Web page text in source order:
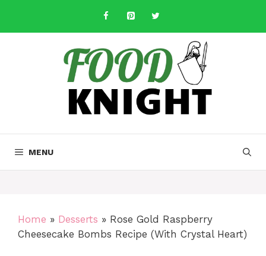
content
MENU
Home » Desserts » Rose Gold Raspberry
Cheesecake Bombs Recipe (With Crystal Heart)